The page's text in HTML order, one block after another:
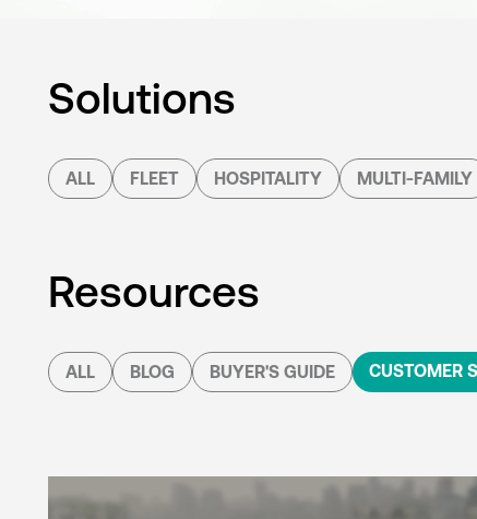
Solutions
ALL FLEET HOSPITALITY MULTI-FAMILY
Resources
ALL BLOG BUYER'S GUIDE CUSTOMER